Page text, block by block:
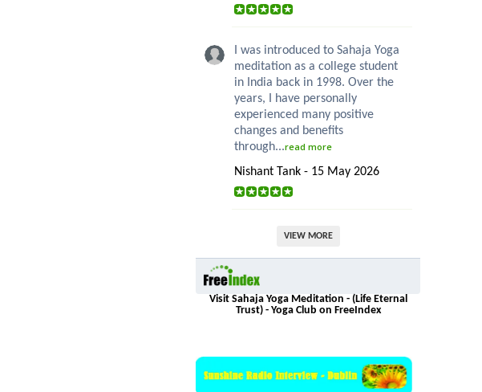
I was introduced to Sahaja Yoga
meditation as a college student
in India back in 1998. Over the
years, I have personally
experienced many positive
changes and benefits
through...read more
Nishant Tank - 15 May 2026
VIEW MORE
Visit Sahaja Yoga Meditation - (Life Eternal
Trust) - Yoga Club on FreeIndex